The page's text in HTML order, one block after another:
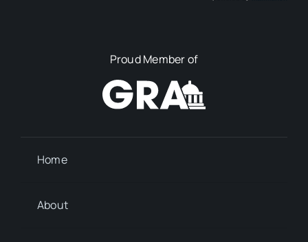
Proud Member of
Home
About